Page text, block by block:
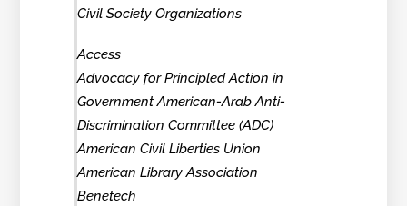
Civil Society Organizations
Access
Advocacy for Principled Action in
Government American-Arab Anti-
Discrimination Committee (ADC)
American Civil Liberties Union
American Library Association
Benetech